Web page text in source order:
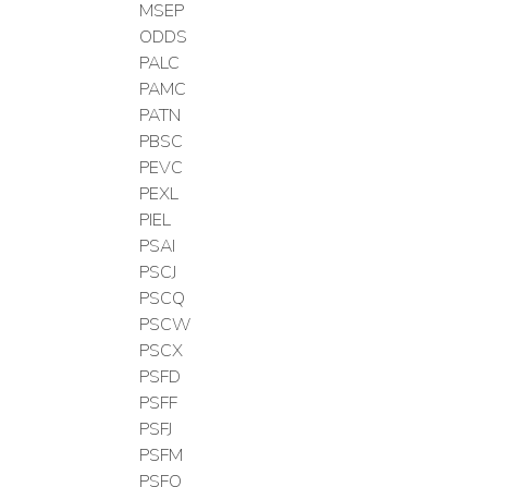
MSEP
ODDS
PALC
PAMC
PATN
PBSC
PEVC
PEXL
PIEL
PSAI
PSCJ
PSCQ
PSCW
PSCX
PSFD
PSFF
PSFJ
PSFM
PSFO